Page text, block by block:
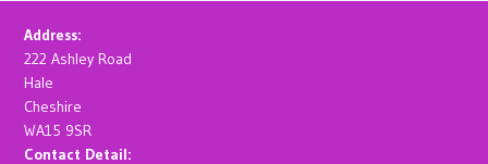
Address:
222 Ashley Road
Hale
Cheshire
WA15 9SR
Contact Detail: